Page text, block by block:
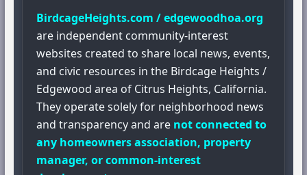
BirdcageHeights.com / edgewoodhoa.org
are independent community-interest
websites created to share local news, events,
and civic resources in the Birdcage Heights /
Edgewood area of Citrus Heights, California.
They operate solely for neighborhood news
and transparency and are not connected to
any homeowners association, property
manager, or common-interest